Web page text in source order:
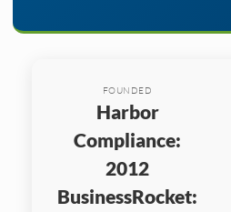
FOUNDED
Harbor
Compliance:
2012
BusinessRocket: